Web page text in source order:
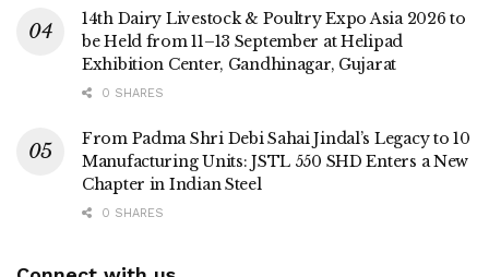
14th Dairy Livestock & Poultry Expo Asia 2026 to
be Held from 11–13 September at Helipad
Exhibition Center, Gandhinagar, Gujarat
0 SHARES
From Padma Shri Debi Sahai Jindal’s Legacy to 10
Manufacturing Units: JSTL 550 SHD Enters a New
Chapter in Indian Steel
0 SHARES